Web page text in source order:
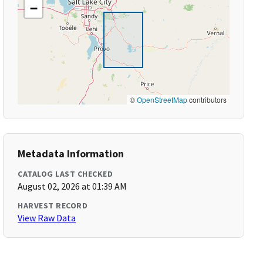
−
©OpenStreetMapcontributors
Metadata Information
CATALOG LAST CHECKED
August 02, 2026 at 01:39 AM
HARVEST RECORD
View Raw Data